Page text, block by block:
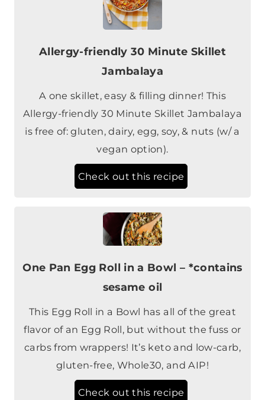
Allergy-friendly 30 Minute Skillet
A one skillet, easy & filling dinner! This
Allergy-friendly 30 Minute Skillet Jambalaya
is free of: gluten, dairy, egg, soy, & nuts (w/ a
vegan option).
Check out this recipe
One Pan Egg Roll in a Bowl – *contains
This Egg Roll in a Bowl has all of the great
flavor of an Egg Roll, but without the fuss or
carbs from wrappers! It’s keto and low-carb,
gluten-free, Whole30, and AIP!
Check out this recipe